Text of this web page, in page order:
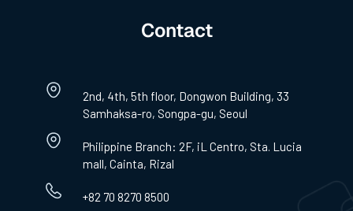
Contact
2nd, 4th, 5th floor, Dongwon Building, 33
Samhaksa-ro, Songpa-gu, Seoul
Philippine Branch: 2F, iL Centro, Sta. Lucia
mall, Cainta, Rizal
+82 70 8270 8500